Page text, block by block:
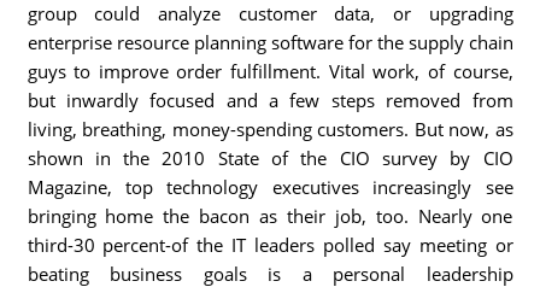
group could analyze customer data, or upgrading
enterprise resource planning software for the supply chain
guys to improve order fulfillment. Vital work, of course,
but inwardly focused and a few steps removed from
living, breathing, money-spending customers. But now, as
shown in the 2010 State of the CIO survey by CIO
Magazine, top technology executives increasingly see
bringing home the bacon as their job, too. Nearly one
third-30 percent-of the IT leaders polled say meeting or
beating business goals is a personal leadership